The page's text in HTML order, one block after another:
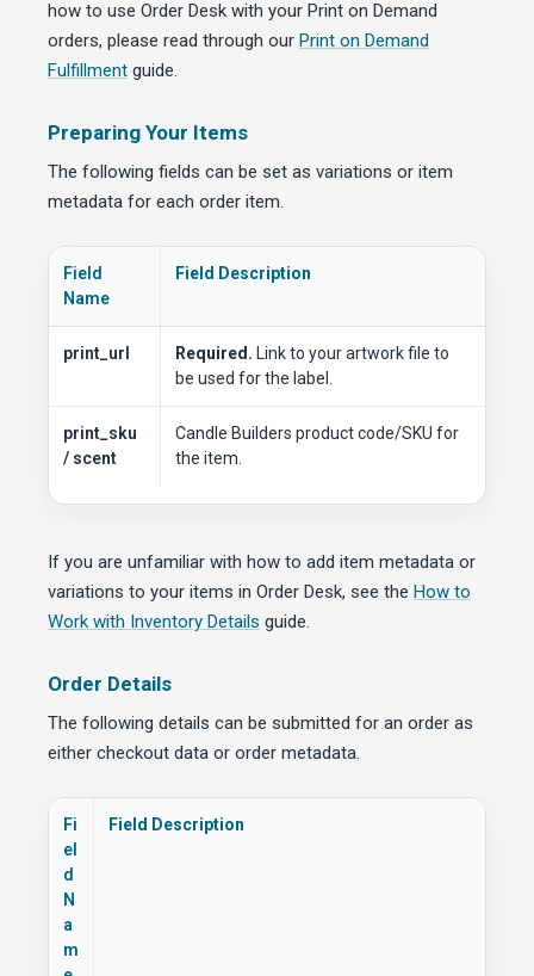
how to use Order Desk with your Print on Demand
orders, please read through our Print on Demand
Fulfillment guide.
Preparing Your Items
The following fields can be set as variations or item
metadata for each order item.
Field
Name
Field Description
print_url Required. Link to your artwork file to
be used for the label.
print_sku
/ scent
Candle Builders product code/SKU for
the item.
If you are unfamiliar with how to add item metadata or
variations to your items in Order Desk, see the How to
Work with Inventory Details guide.
Order Details
The following details can be submitted for an order as
either checkout data or order metadata.
Fi
el
d
N
a
m
Field Description